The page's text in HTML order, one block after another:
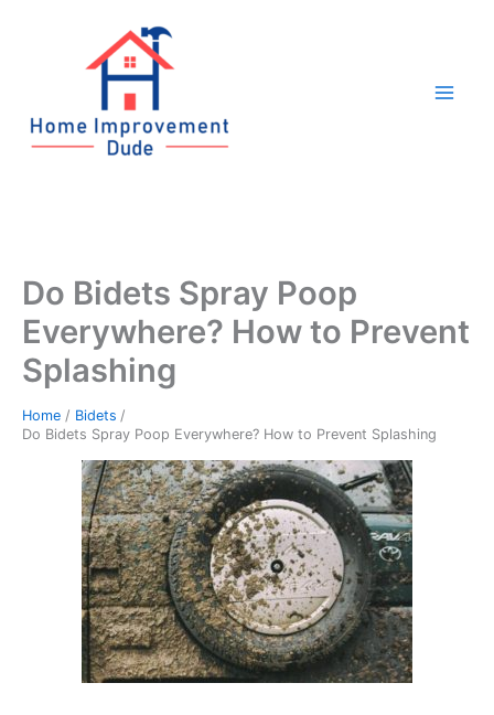
Do Bidets Spray Poop
Everywhere? How to Prevent
Splashing
Home
Bidets
Do Bidets Spray Poop Everywhere? How to Prevent Splashing